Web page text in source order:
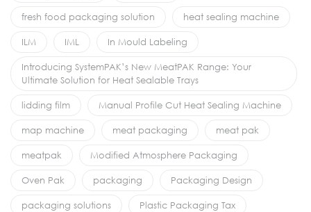
fresh food packaging solution heat sealing machine
ILM IML In Mould Labeling
Introducing SystemPAK’s New MeatPAK Range: Your
Ultimate Solution for Heat Sealable Trays
lidding film Manual Profile Cut Heat Sealing Machine
map machine meat packaging meat pak
meatpak Modified Atmosphere Packaging
Oven Pak packaging Packaging Design
packaging solutions Plastic Packaging Tax